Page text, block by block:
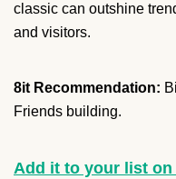
classic can outshine
and visitors.
8it Recommendation:
Friends building.
Add it to your list on